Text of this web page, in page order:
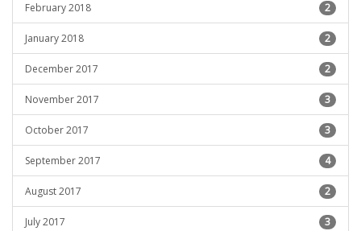
February 2018 2
January 2018 2
December 2017 2
November 2017 3
October 2017 3
September 2017 4
August 2017 2
July 2017 3